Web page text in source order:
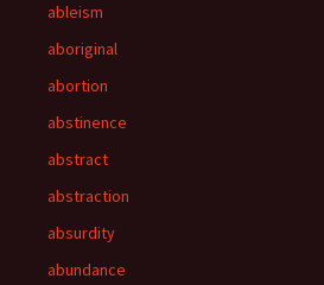
ableism
aboriginal
abortion
abstinence
abstract
abstraction
absurdity
abundance